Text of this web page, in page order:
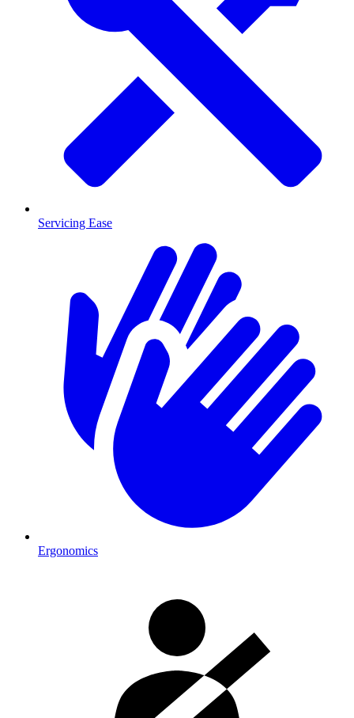
Servicing Ease
Ergonomics